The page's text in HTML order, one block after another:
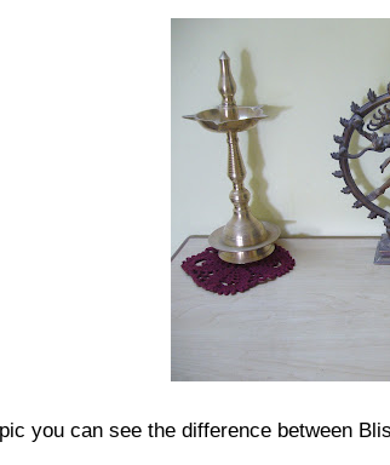
you can see the difference between